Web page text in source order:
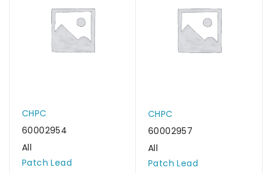
CHPC
60002954
All
Patch Lead
CHPC
60002957
All
Patch Lead